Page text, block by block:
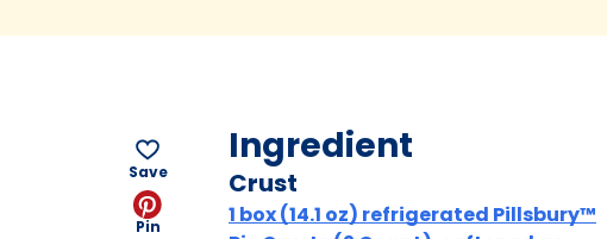
Save
Pin
Ingredient
Crust
1 box (14.1 oz) refrigerated Pillsbury™